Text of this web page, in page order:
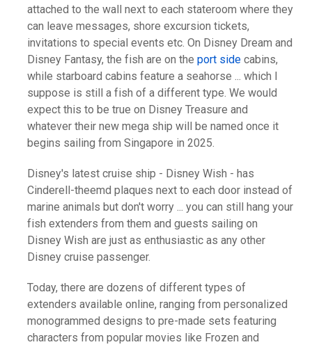
attached to the wall next to each stateroom where they
can leave messages, shore excursion tickets,
invitations to special events etc. On Disney Dream and
Disney Fantasy, the fish are on the port side cabins,
while starboard cabins feature a seahorse ... which I
suppose is still a fish of a different type. We would
expect this to be true on Disney Treasure and
whatever their new mega ship will be named once it
begins sailing from Singapore in 2025.
Disney's latest cruise ship - Disney Wish - has
Cinderell-theemd plaques next to each door instead of
marine animals but don't worry ... you can still hang your
fish extenders from them and guests sailing on
Disney Wish are just as enthusiastic as any other
Disney cruise passenger.
Today, there are dozens of different types of
extenders available online, ranging from personalized
monogrammed designs to pre-made sets featuring
characters from popular movies like Frozen and